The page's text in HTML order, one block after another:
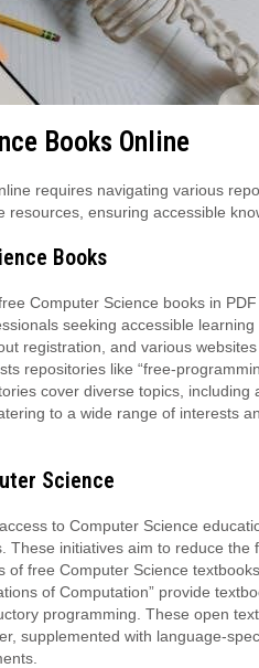
Books Online
requires navigating various
ensuring accessible
Books
Computer Science books in
seeking accessible
registration, and various
repositories like “free-
cover diverse topics,
to a wide range of interests
Science
to Computer Science
These initiatives aim to reduce
of free Computer Science
of Computation” provide
programming. These open
supplemented with language-